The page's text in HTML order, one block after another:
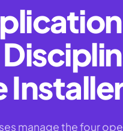
manage the four